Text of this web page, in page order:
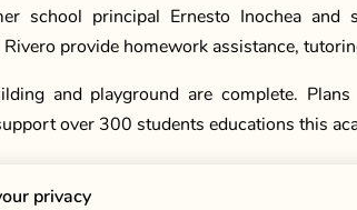
school principal Ernesto Inochea and
provide homework assistance,
and playground are complete.
over 300 students educations this
privacy